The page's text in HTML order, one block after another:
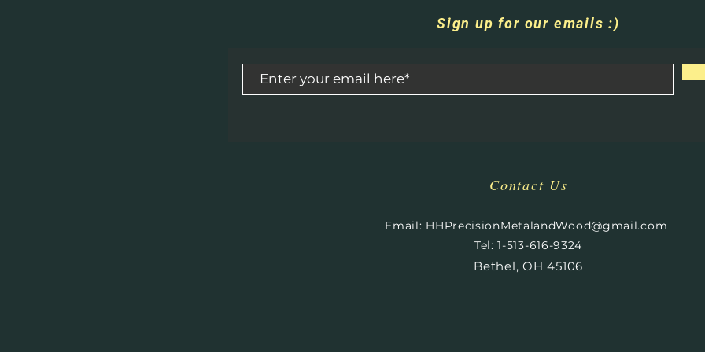
Sign up for our emails :)
Contact Us
Email: HHPrecisionMetalandWood@gmail.com
Tel: 1-513-616-9324
Bethel, OH 45106